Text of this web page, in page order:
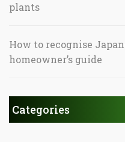
plants
How to recognise
homeowner’s guide
Categories